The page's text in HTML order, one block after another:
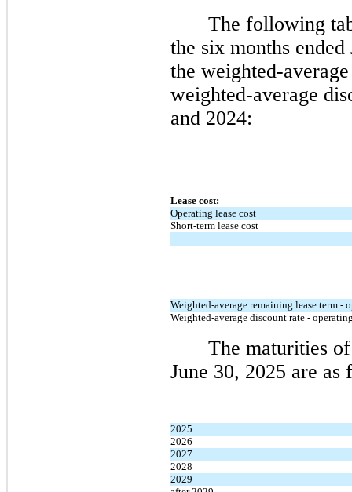
The following
the six months
the weighted-
weighted-average
and 2024:
Lease cost:
Operating lease cost
Short-term lease cost
Weighted-average remaining lease term -
Weighted-average discount rate -
The maturities
June 30, 2025 are
2025
2026
2027
2028
2029